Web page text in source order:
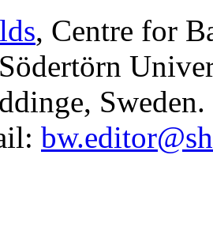
, Centre for
Sweden.